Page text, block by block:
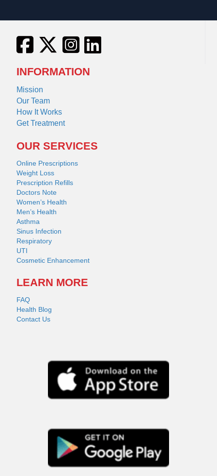
INFORMATION
Mission
Our Team
How It Works
Get Treatment
OUR SERVICES
Online Prescriptions
Weight Loss
Prescription Refills
Doctors Note
Women’s Health
Men’s Health
Asthma
Sinus Infection
Respiratory
UTI
Cosmetic Enhancement
LEARN MORE
FAQ
Health Blog
Contact Us